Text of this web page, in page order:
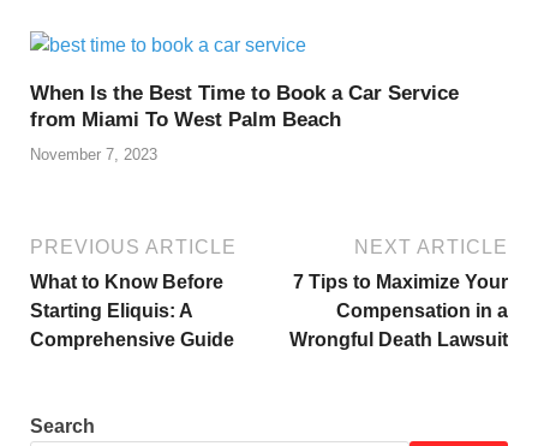
When Is the Best Time to Book a Car Service
from Miami To West Palm Beach
November 7, 2023
PREVIOUS ARTICLE
What to Know Before
Starting Eliquis: A
Comprehensive Guide
NEXT ARTICLE
7 Tips to Maximize Your
Compensation in a
Wrongful Death Lawsuit
Search